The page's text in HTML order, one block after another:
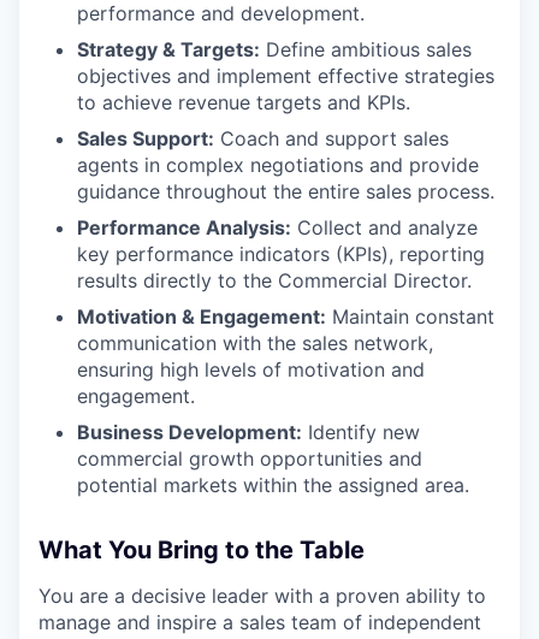
performance and development.
Strategy & Targets: Define ambitious sales
objectives and implement effective strategies
to achieve revenue targets and KPIs.
Sales Support: Coach and support sales
agents in complex negotiations and provide
guidance throughout the entire sales process.
Performance Analysis: Collect and analyze
key performance indicators (KPIs), reporting
results directly to the Commercial Director.
Motivation & Engagement: Maintain constant
communication with the sales network,
ensuring high levels of motivation and
engagement.
Business Development: Identify new
commercial growth opportunities and
potential markets within the assigned area.
What You Bring to the Table
You are a decisive leader with a proven ability to
manage and inspire a sales team of independent